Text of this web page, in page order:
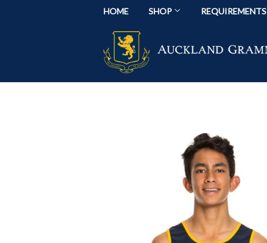
HOME SHOP REQUIREMENTS